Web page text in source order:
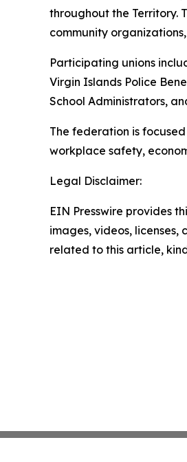
throughout the Territory.
community
Participating unions
Virgin Islands Police
School Administrators,
The federation is
workplace safety,
Legal Disclaimer:
EIN Presswire provides
images, videos,
related to this article,